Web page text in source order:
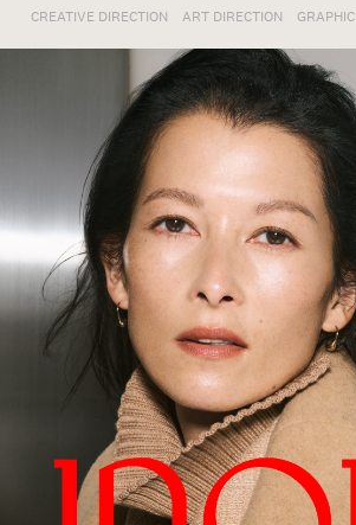
CREATIVE DIRECTION ART DIRECTION GRAPHIC